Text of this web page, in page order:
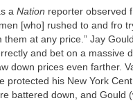
a Nation reporter observed
[who] rushed to and fro
them at any price.” Jay
and bet on a massive
down prices even farther.
protected his New York
battered down, and Gould